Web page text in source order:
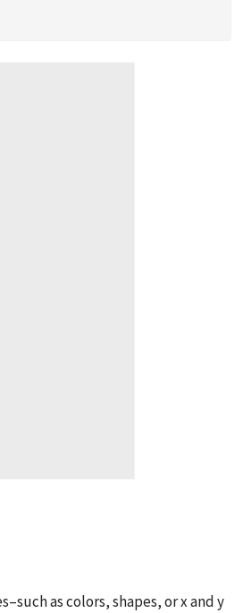
as colors, shapes, or x and y